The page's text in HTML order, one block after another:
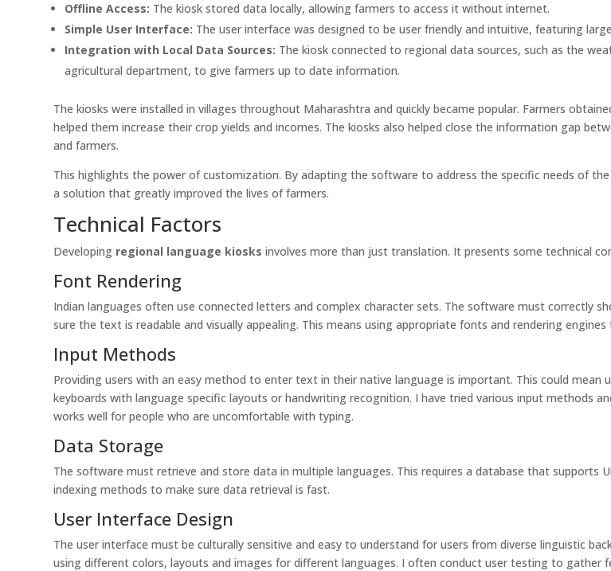
Offline Access: The kiosk stored data locally, allowing farmers to access it without internet.
Simple User Interface: The user interface was designed to be user friendly and intuitive, featuring
Integration with Local Data Sources: The kiosk connected to regional data sources, such as the
agricultural department, to give farmers up to date information.
The kiosks were installed in villages throughout Maharashtra and quickly became popular. Farmers
helped them increase their crop yields and incomes. The kiosks also helped close the information gap
and farmers.
This highlights the power of customization. By adapting the software to address the specific needs of
a solution that greatly improved the lives of farmers.
Technical Factors
Developing regional language kiosks involves more than just translation. It presents some technical
Font Rendering
Indian languages often use connected letters and complex character sets. The software must correctly
sure the text is readable and visually appealing. This means using appropriate fonts and rendering engines
Input Methods
Providing users with an easy method to enter text in their native language is important. This could mean
keyboards with language specific layouts or handwriting recognition. I have tried various input methods
works well for people who are uncomfortable with typing.
Data Storage
The software must retrieve and store data in multiple languages. This requires a database that supports
indexing methods to make sure data retrieval is fast.
User Interface Design
The user interface must be culturally sensitive and easy to understand for users from diverse linguistic
using different colors, layouts and images for different languages. I often conduct user testing to gather